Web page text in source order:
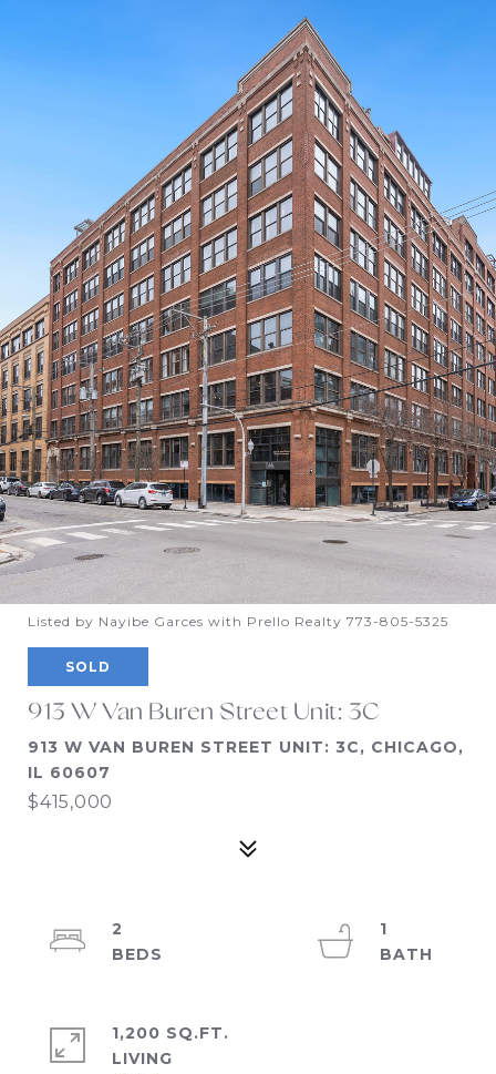
Listed by Nayibe Garces with Prello Realty 773-805-5325
SOLD
913 W Van Buren Street Unit: 3C
913 W VAN BUREN STREET UNIT: 3C, CHICAGO,
IL 60607
$415,000
2
1
1,200 SQ.FT.
LIVING